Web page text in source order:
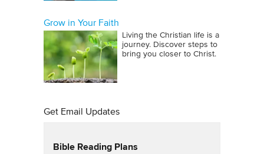
Grow in Your Faith
Living the Christian life is a
journey. Discover steps to
bring you closer to Christ.
Get Email Updates
Bible Reading Plans